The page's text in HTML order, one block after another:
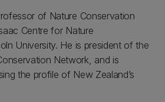
of Nature Conservation
Centre for Nature
University. He is president of the
Network, and is
the profile of New Zealand’s